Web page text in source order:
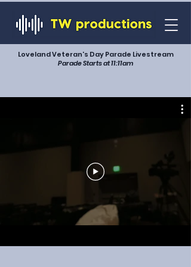
Loveland Veteran's Day Parade Livestream
Parade Starts at 11:11am